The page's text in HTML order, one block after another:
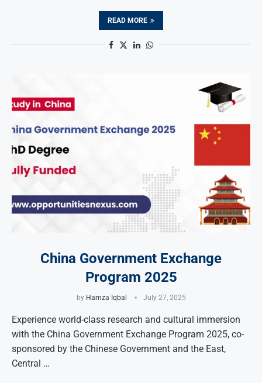
READ MORE
China Government Exchange
Program 2025
by Hamza Iqbal July 27, 2025
Experience world-class research and cultural immersion
with the China Government Exchange Program 2025, co-
sponsored by the Chinese Government and the East,
Central …